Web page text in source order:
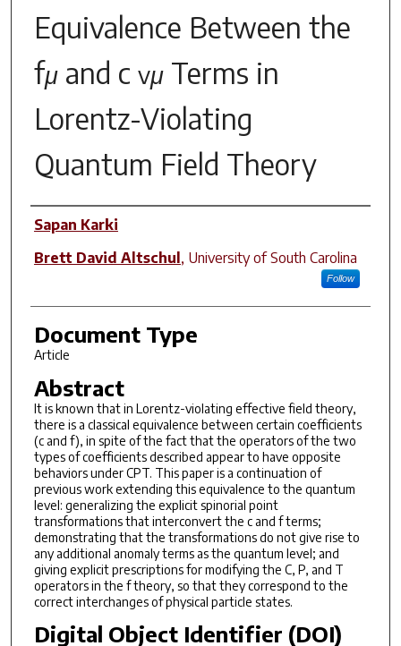
Equivalence Between the
fμ and c vμTerms in
Lorentz-Violating
Quantum Field Theory
Author(s)
Sapan Karki
Brett David Altschul, University of South Carolina
Follow
Document Type
Article
Abstract
It is known that in Lorentz-violating effective field theory,
there is a classical equivalence between certain coefficients
(c and f), in spite of the fact that the operators of the two
types of coefficients described appear to have opposite
behaviors under CPT. This paper is a continuation of
previous work extending this equivalence to the quantum
level: generalizing the explicit spinorial point
transformations that interconvert the c and f terms;
demonstrating that the transformations do not give rise to
any additional anomaly terms as the quantum level; and
giving explicit prescriptions for modifying the C, P, and T
operators in the f theory, so that they correspond to the
correct interchanges of physical particle states.
Digital Object Identifier (DOI)